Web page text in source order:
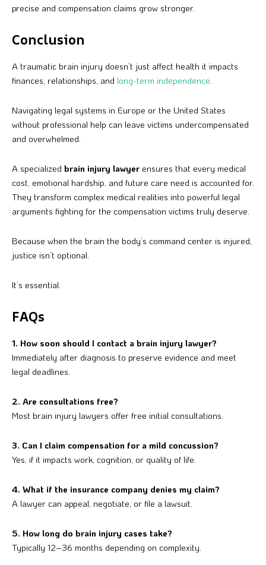
precise and compensation claims grow stronger.
Conclusion
A traumatic brain injury doesn’t just affect health it impacts
finances, relationships, and long-term independence
Navigating legal systems in Europe or the United States
without professional help can leave victims undercompensated
and overwhelmed.
A specialized brain injury lawyer ensures that every medical
cost, emotional hardship, and future care need is accounted for.
They transform complex medical realities into powerful legal
arguments fighting for the compensation victims truly deserve.
Because when the brain the body’s command center is injured,
justice isn’t optional.
It’s essential.
FAQs
1. How soon should I contact a brain injury lawyer?
Immediately after diagnosis to preserve evidence and meet
legal deadlines.
2. Are consultations free?
Most brain injury lawyers offer free initial consultations.
3. Can I claim compensation for a mild concussion?
Yes, if it impacts work, cognition, or quality of life.
4. What if the insurance company denies my claim?
A lawyer can appeal, negotiate, or file a lawsuit.
5. How long do brain injury cases take?
Typically 12–36 months depending on complexity.